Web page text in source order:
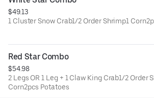
$49.13
1 Cluster Snow Crab1/2 Order Shrimp1
Red Star Combo
$54.98
2 Legs OR 1 Leg + 1 Claw King Crab1/2 Order
Corn2pcs Potatoes